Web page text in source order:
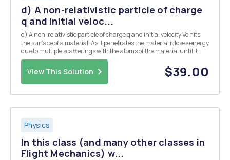
d) A non-relativistic particle of charge
q and initial veloc...
d) A non-relativistic particle of charge q and initial velocity Vo hits
the surface of a material. As it penetrates the material it loses energy
due to multiple scatterings with the atoms of the material until it
finally comes to rest. As a result, its velocity at a depth . in the
material drops ...
View This Solution $39.00
Physics
In this class (and many other classes in
Flight Mechanics) w...